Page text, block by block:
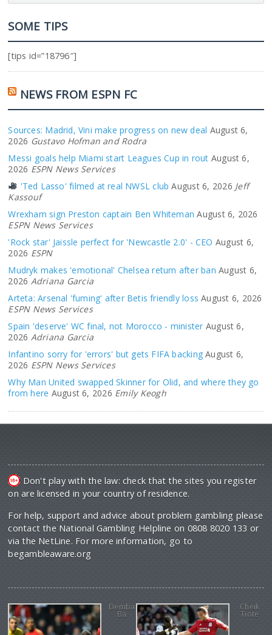
SOME TIPS
[tips id=”18796″]
NEWS FROM ESPN FC
Sources: Madrid, Vini make progress on new deal August 6,
2026 Gustavo Hofman and Rodra
Messi goals help Miami start Leagues Cup in rout August 6,
2026 ESPN News Services
'Ted Lasso' filmed at real NWSL club August 6, 2026 Jeff
Kassouf
Wrexham sign Preston captain Ben Whiteman August 6, 2026
ESPN News Services
'Rock star' Jaissle perfect for 'Newcastle 2.0' - CEO August 6,
2026 ESPN
Mudryk makes 'emotional' Chelsea return after ban August 6,
2026 Adriana Garcia
Arteta: Arsenal 'fuming' after Betis friendly loss August 6, 2026
ESPN News Services
Spain 'deserve' WC final, not Morocco - minister August 6,
2026 Adriana Garcia
Infantino sorry for 'errors' but gets FIFA backing August 6,
2026 ESPN News Services
Why Man United swapped Skinner for Olid, and where they go
from here August 6, 2026 Emily Keogh
Don't play with the law: check that the sites you register
on are licensed in your country of residence.
For help, support and advice about problem gambling please
contact the National Gambling Helpline on 0808 8020 133 or
via the NetLine. For more information, go to
begambleaware.org
Demba
Ba
Cheik
Tiote